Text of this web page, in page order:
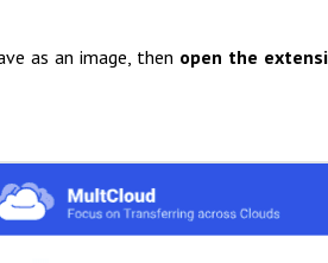
as an image, then open the